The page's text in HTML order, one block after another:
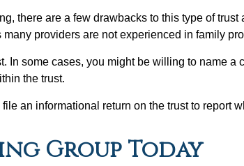
there are a few drawbacks to this type of
providers are not experienced in family
some cases, you might be willing to name a
the trust.
an informational return on the trust to report
Group Today